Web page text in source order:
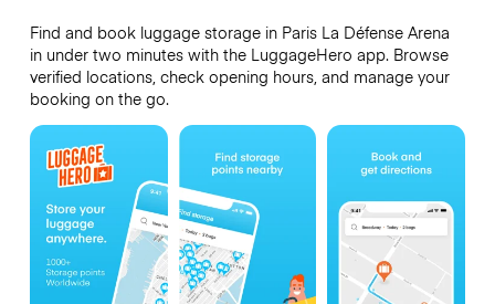
Find and book luggage storage in Paris La Défense Arena
in under two minutes with the LuggageHero app. Browse
verified locations, check opening hours, and manage your
booking on the go.